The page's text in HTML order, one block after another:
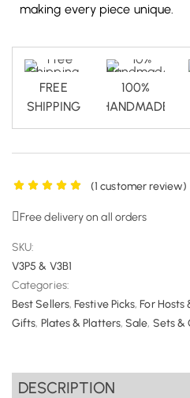
making every piece unique.
FREE
SHIPPING
100%
HANDMADE
(1 customer review)
Free delivery on all orders
SKU:
V3P5 & V3B1
Categories:
Best Sellers,Festive Picks,For Hosts
Gifts, Plates & Platters,Sale, Sets &
DESCRIPTION